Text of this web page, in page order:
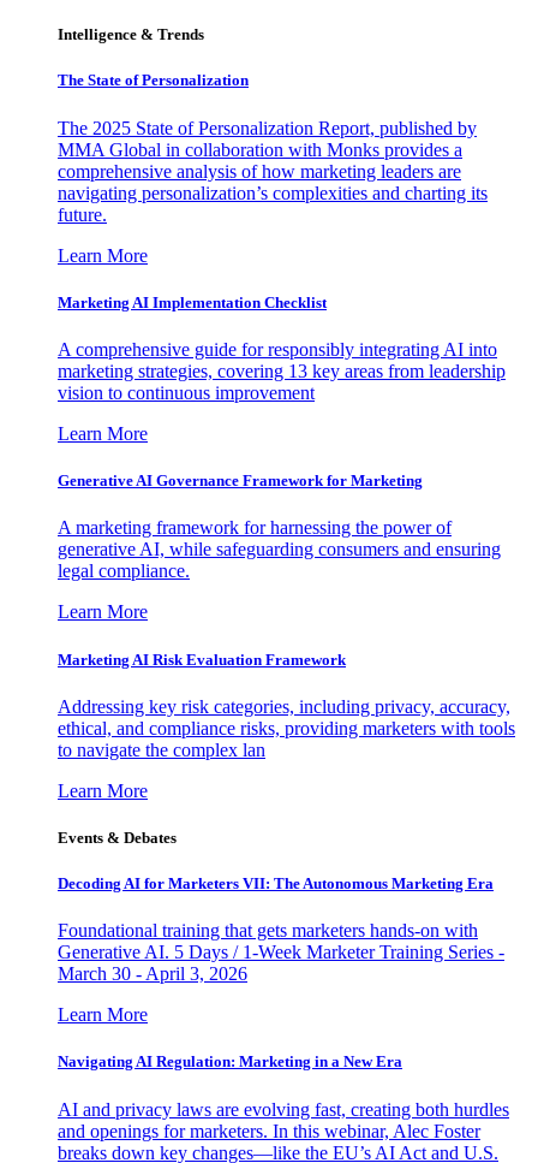
Intelligence & Trends
The State of Personalization
The 2025 State of Personalization Report, published by
MMA Global in collaboration with Monks provides a
comprehensive analysis of how marketing leaders are
navigating personalization’s complexities and charting its
future.
Learn More
Marketing AI Implementation Checklist
A comprehensive guide for responsibly integrating AI into
marketing strategies, covering 13 key areas from leadership
vision to continuous improvement
Learn More
Generative AI Governance Framework for Marketing
A marketing framework for harnessing the power of
generative AI, while safeguarding consumers and ensuring
legal compliance.
Learn More
Marketing AI Risk Evaluation Framework
Addressing key risk categories, including privacy, accuracy,
ethical, and compliance risks, providing marketers with tools
to navigate the complex lan
Learn More
Events & Debates
Decoding AI for Marketers VII: The Autonomous Marketing Era
Foundational training that gets marketers hands-on with
Generative AI. 5 Days / 1-Week Marketer Training Series -
March 30 - April 3, 2026
Learn More
Navigating AI Regulation: Marketing in a New Era
AI and privacy laws are evolving fast, creating both hurdles
and openings for marketers. In this webinar, Alec Foster
breaks down key changes—like the EU’s AI Act and U.S.